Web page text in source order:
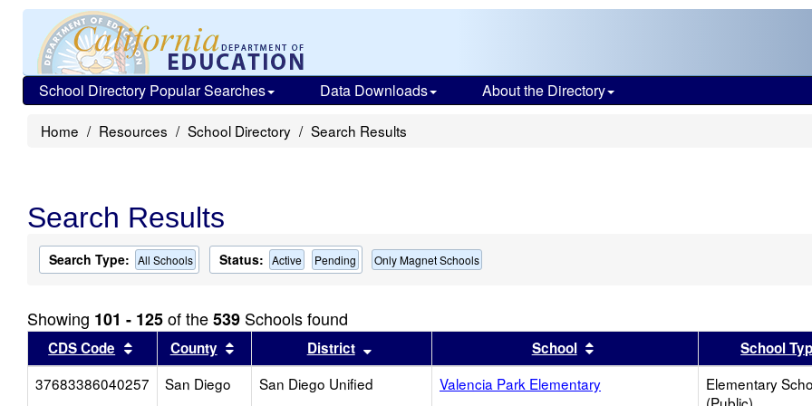
School Directory Popular Searches Data Downloads About the Directory
Home Resources School Directory Search Results
Search Results
Search Type: All Schools Status: Active Pending Only Magnet Schools
Showing 101 - 125of the539 Schools found
CDS Code Sort results by this header
County Sort results by this header
District Sort results by this headerSchool Sort results by this header
School
37683386040257
San Diego San Diego Unified Valencia Park Elementary
Elementary